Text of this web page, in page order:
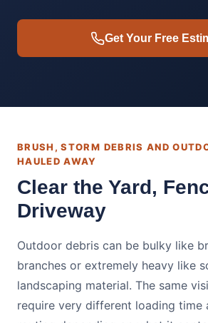
Get Your Free
BRUSH, STORM DEBRIS AND
HAULED AWAY
Clear the Yard,
Driveway
Outdoor debris can be bulky like
branches or extremely heavy like
landscaping material. The same
require very different loading time